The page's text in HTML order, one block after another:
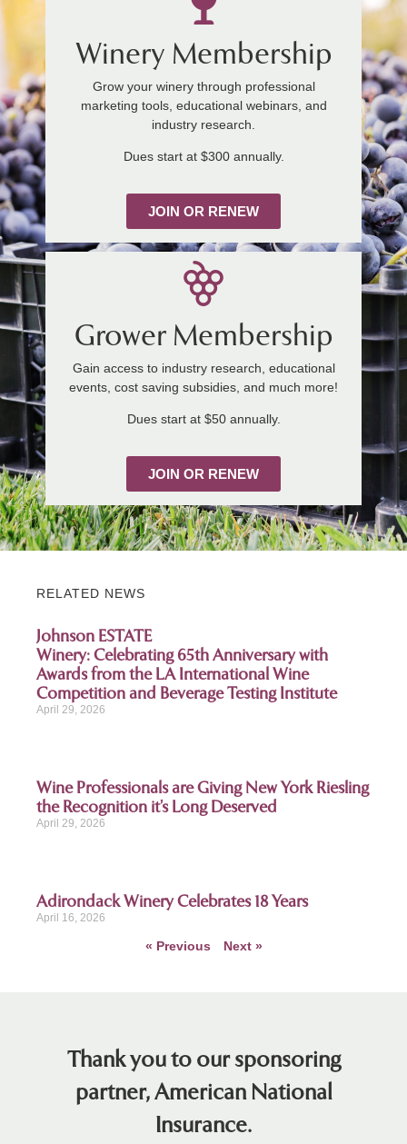
Winery Membership
Grow your winery through professional
marketing tools, educational webinars, and
industry research.
Dues start at $300 annually.
JOIN OR RENEW
Grower Membership
Gain access to industry research, educational
events, cost saving subsidies, and much more!
Dues start at $50 annually.
JOIN OR RENEW
RELATED NEWS
Johnson ESTATE
Winery: Celebrating 65th Anniversary with
Awards from the LA International Wine
Competition and Beverage Testing Institute
April 29, 2026
Wine Professionals are Giving New York Riesling
the Recognition it’s Long Deserved
April 29, 2026
Adirondack Winery Celebrates 18 Years
April 16, 2026
« Previous Next »
Thank you to our sponsoring
partner, American National
Insurance.